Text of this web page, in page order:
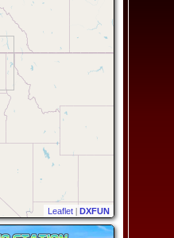
Leaflet | DXFUN